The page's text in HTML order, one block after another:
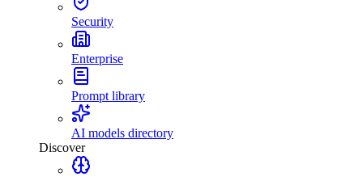
Security
Enterprise
Prompt library
AI models directory
Discover